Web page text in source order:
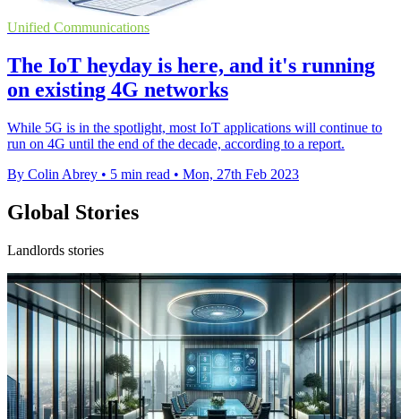
Unified Communications
The IoT heyday is here, and it's running
on existing 4G networks
While 5G is in the spotlight, most IoT applications will continue to
run on 4G until the end of the decade, according to a report.
By Colin Abrey • 5 min read • Mon, 27th Feb 2023
Global Stories
Landlords stories